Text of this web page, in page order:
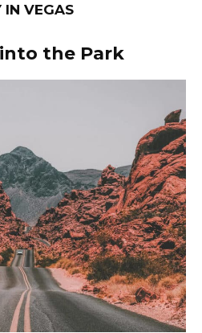
IN VEGAS
the Park